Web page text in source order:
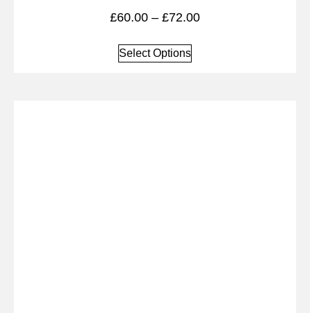
£60.00 – £72.00
Select Options